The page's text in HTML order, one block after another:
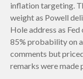
inflation targeting.
weight as Powell
Hole address as
85% probability on
comments but
remarks were made